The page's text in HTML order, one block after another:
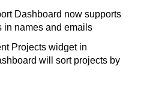
Dashboard now supports
in names and emails
Projects widget in
will sort projects by